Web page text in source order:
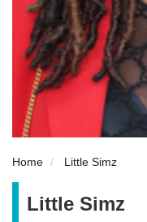
Home Little Simz
Little Simz